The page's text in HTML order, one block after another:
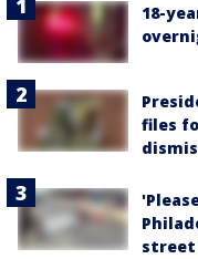
18-
files
street